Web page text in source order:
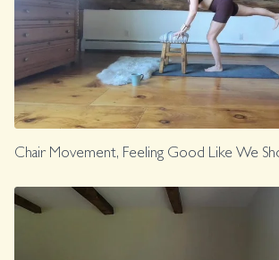
Chair Movement, Feeling Good Like We